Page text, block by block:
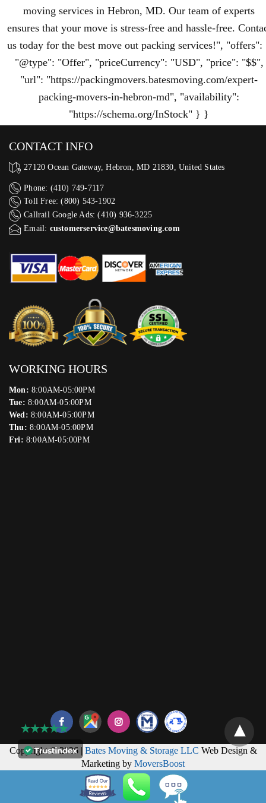
moving services in Hebron, MD. Our team of experts
ensures that your move is stress-free and hassle-free.
us today for the best move out packing services!",
"@type": "Offer", "priceCurrency": "USD", "price": "$$",
"url": "https://packingmovers.batesmoving.com/expert-
packing-movers-in-hebron-md", "availability":
"https://schema.org/InStock" } }
CONTACT INFO
27120 Ocean Gateway, Hebron, MD 21830, United States
Phone: (410) 749-7117
Toll Free: (800) 543-1902
Callrail Google Ads: (410) 936-3225‬
Email: customerservice@batesmoving.com
WORKING HOURS
Mon: 8:00AM-05:00PM
Tue: 8:00AM-05:00PM
Wed: 8:00AM-05:00PM
Thu: 8:00AM-05:00PM
Fri: 8:00AM-05:00PM
Copyright © 2026 | Bates Moving & Storage LLC Web Design &
Marketing by MoversBoost